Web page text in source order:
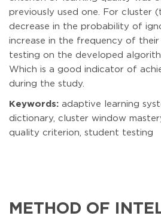
previously used one. For cluster
decrease in the probability of
increase in the frequency of
testing on the developed
Which is a good indicator of
during the study.
Keywords: adaptive learning
dictionary, cluster window
quality criterion, student testing
METHOD OF